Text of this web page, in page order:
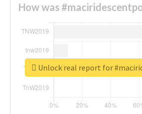
How was
Unlock real report for